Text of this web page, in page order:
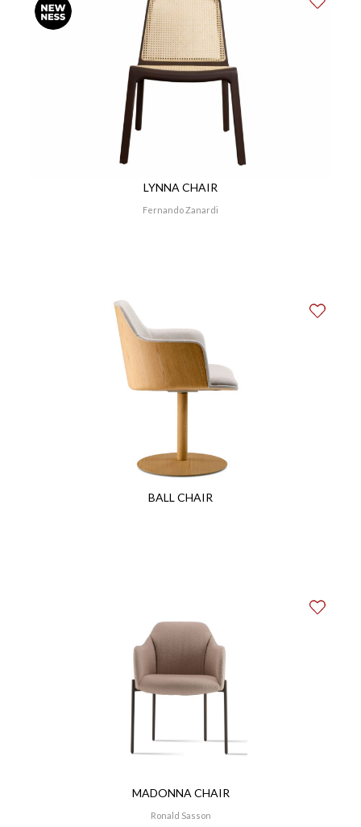
LYNNA CHAIR
Fernando Zanardi
BALL CHAIR
MADONNA CHAIR
Ronald Sasson